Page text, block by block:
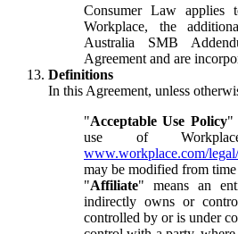
Consumer Law
Workplace, the
Australia SMB
Agreement and are
Definitions
In this Agreement, unless
"Acceptable Use Policy"
use of
www.workplace.com/
may be modified from
"Affiliate" means an
indirectly owns or
controlled by or is under